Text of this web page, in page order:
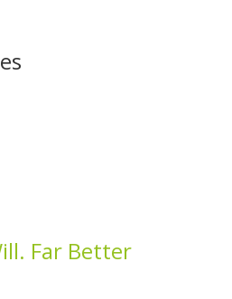
Far Better